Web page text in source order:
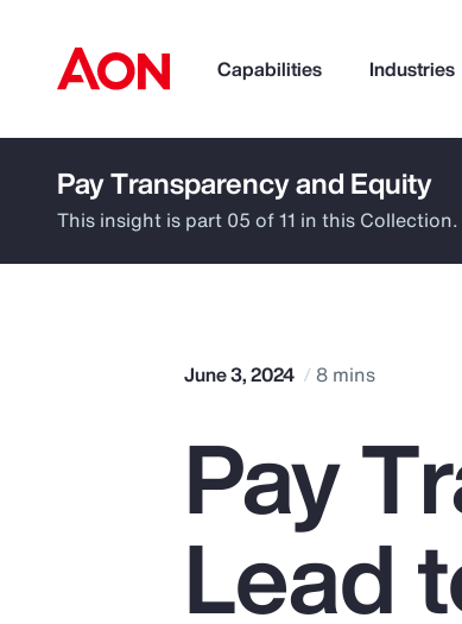
Capabilities Industries
How can we help you?
Popular Searches
Pay Transparency and Equity
This insight is part 05 of 11 in this Collection.
June 3, 2024 8 mins
Pay
Lead